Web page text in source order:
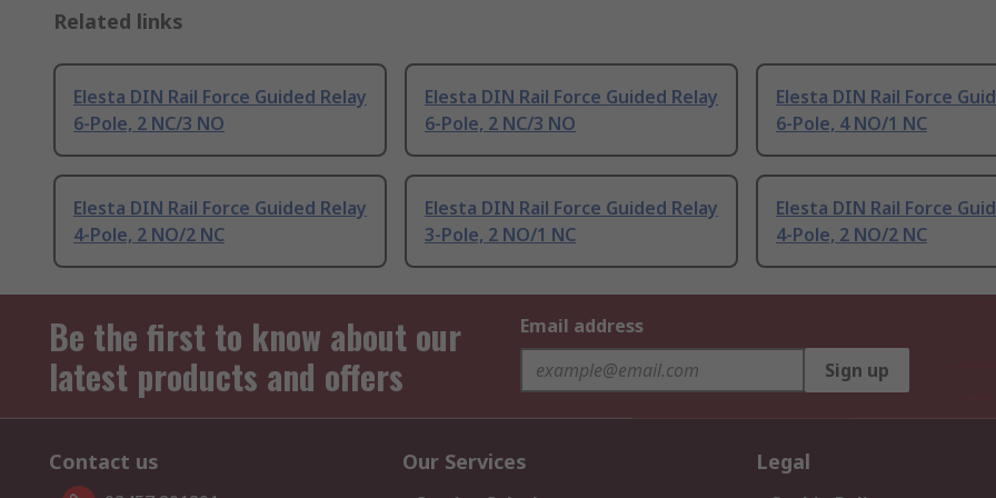
Related links
Elesta DIN Rail Force Guided Relay
6-Pole, 2 NC/3 NO
Elesta DIN Rail Force Guided Relay
6-Pole, 2 NC/3 NO
Elesta DIN Rail Force
6-Pole, 4 NO/1 NC
Elesta DIN Rail Force Guided Relay
4-Pole, 2 NO/2 NC
Elesta DIN Rail Force Guided Relay
3-Pole, 2 NO/1 NC
Elesta DIN Rail Force
4-Pole, 2 NO/2 NC
Be the first to know about our
latest products and offers
Email address
Sign up
Contact us Our Services Legal